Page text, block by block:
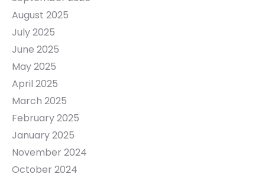
August 2025
July 2025
June 2025
May 2025
April 2025
March 2025
February 2025
January 2025
November 2024
October 2024